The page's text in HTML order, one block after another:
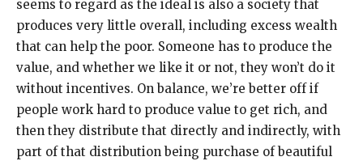
seems to regard as the ideal is also a society that
produces very little overall, including excess wealth
that can help the poor. Someone has to produce the
value, and whether we like it or not, they won’t do it
without incentives. On balance, we’re better off if
people work hard to produce value to get rich, and
then they distribute that directly and indirectly, with
part of that distribution being purchase of beautiful